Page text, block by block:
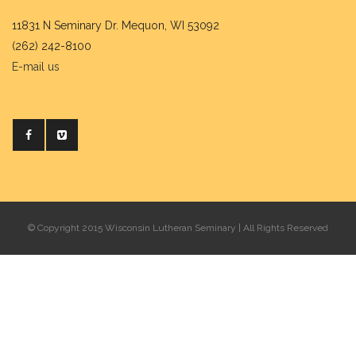
11831 N Seminary Dr. Mequon, WI 53092
(262) 242-8100
E-mail us
© Copyright 2015 Wisconsin Lutheran Seminary | All Rights Reserved